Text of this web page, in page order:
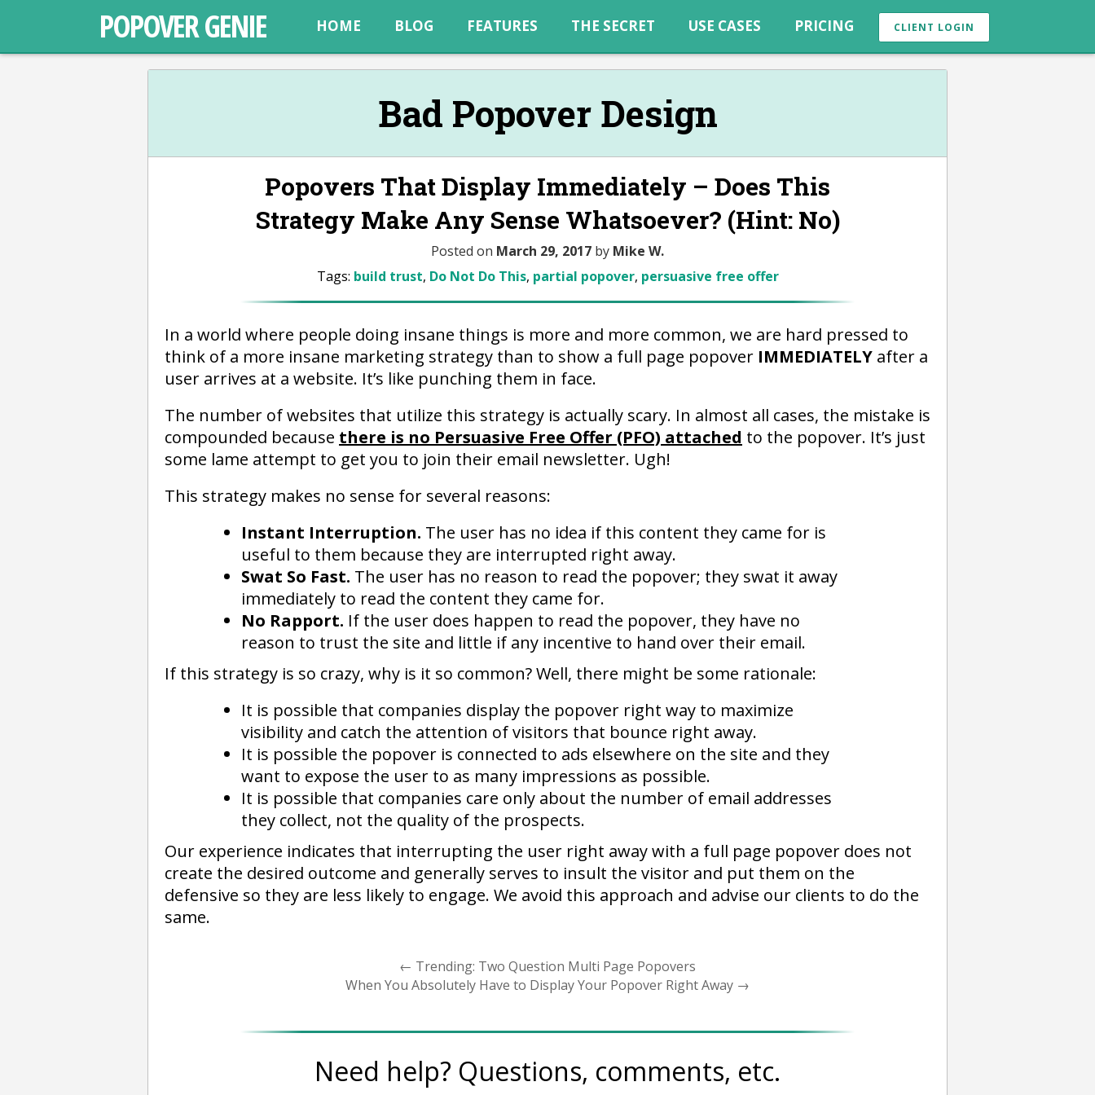
POPOVER GENIE HOME BLOG FEATURES THE SECRET USE CASES PRICING CLIENT LOGIN
Bad Popover Design
Popovers That Display Immediately – Does This
Strategy Make Any Sense Whatsoever? (Hint: No)
Posted on March 29, 2017 by Mike W.
Tags: build trust, Do Not Do This, partial popover, persuasive free offer
In a world where people doing insane things is more and more common, we are hard pressed to
think of a more insane marketing strategy than to show a full page popover IMMEDIATELY after a
user arrives at a website. It’s like punching them in face.
The number of websites that utilize this strategy is actually scary. In almost all cases, the mistake is
compounded because there is no Persuasive Free Offer (PFO) attached to the popover. It’s just
some lame attempt to get you to join their email newsletter. Ugh!
This strategy makes no sense for several reasons:
Instant Interruption. The user has no idea if this content they came for is
useful to them because they are interrupted right away.
Swat So Fast. The user has no reason to read the popover; they swat it away
immediately to read the content they came for.
No Rapport. If the user does happen to read the popover, they have no
reason to trust the site and little if any incentive to hand over their email.
If this strategy is so crazy, why is it so common? Well, there might be some rationale:
It is possible that companies display the popover right way to maximize
visibility and catch the attention of visitors that bounce right away.
It is possible the popover is connected to ads elsewhere on the site and they
want to expose the user to as many impressions as possible.
It is possible that companies care only about the number of email addresses
they collect, not the quality of the prospects.
Our experience indicates that interrupting the user right away with a full page popover does not
create the desired outcome and generally serves to insult the visitor and put them on the
defensive so they are less likely to engage. We avoid this approach and advise our clients to do the
same.
← Trending: Two Question Multi Page Popovers
When You Absolutely Have to Display Your Popover Right Away →
Need help? Questions, comments, etc.